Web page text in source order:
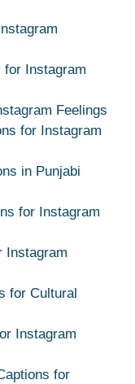
for Instagram
Feelings
for Instagram
in Punjabi
for Instagram
Instagram
for Cultural
Instagram
for